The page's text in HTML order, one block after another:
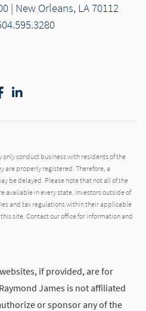
| New Orleans, LA 70112
Facebook
LinkedIn
conduct business with residents of the
are properly registered. Therefore, a
be delayed. Please note that not all of the
available in every state. Investors outside of
and tax regulations within their applicable
site. Contact our office for information and
if provided, are for
James is not affiliated
or sponsor any of the